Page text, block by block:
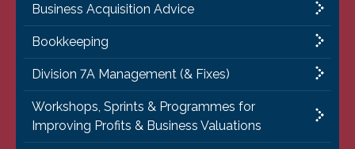
Business Acquisition Advice
Bookkeeping
Division 7A Management (& Fixes)
Workshops, Sprints & Programmes for
Improving Profits & Business Valuations